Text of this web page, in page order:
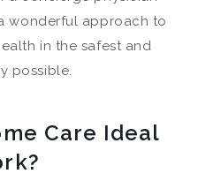
wonderful approach to
in the safest and
possible.
Care Ideal